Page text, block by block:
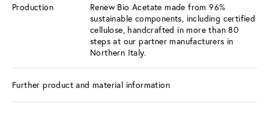
Production
Renew Bio Acetate made from 96%
sustainable components, including certified
cellulose, handcrafted in more than 80
steps at our partner manufacturers in
Northern Italy.
Further product and material information